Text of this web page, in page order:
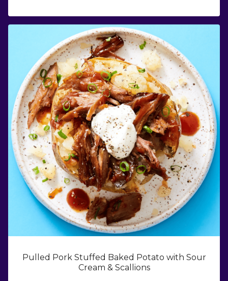
Pulled Pork Stuffed Baked Potato with Sour
Cream & Scallions